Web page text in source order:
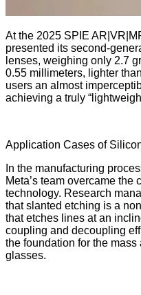
At the 2025 SPIE
presented its second-
lenses, weighing only 2.7
0.55 millimeters, lighter
users an almost
achieving a truly
Application Cases of
In the manufacturing
Meta’s team overcame
technology. Research
that slanted etching is a
that etches lines at an
coupling and decoupling
the foundation for the
glasses.